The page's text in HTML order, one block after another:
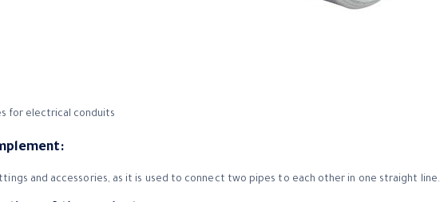
for electrical conduits
and accessories, as it is used to connect two pipes to each other in one straight line.